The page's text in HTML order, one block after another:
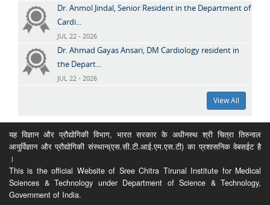
Dr. Anmol Jindal, Senior Resident in the Department of
Cardi...
JUL 22 - 2026
Dr. Ahmad Gayas Ansari, DM Cardiology resident in
the Depart...
JUL 22 - 2026
View All
यह विज्ञान और प्रौद्योगिकी विभाग, भारत सरकार के अधीनस्थ श्री चित्रा तिरुनाल
आयुर्विज्ञान और प्रौद्योगिकी संस्थान(एस.सी.टी.आई.एम.एस.टी) का प्रशासनिक वेबसईट है
।
This is the official Website of Sree Chitra Tirunal Institute for Medical
Sciences & Technology under Department of Science & Technology,
Government of India.